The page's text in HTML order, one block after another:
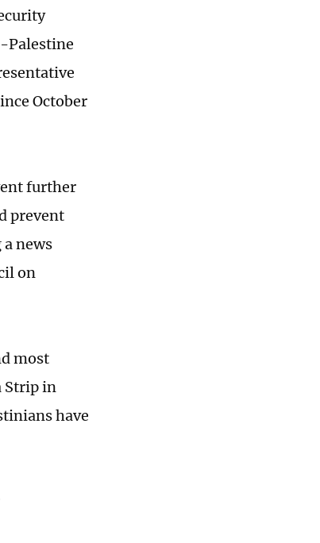
Palestine
October
further
prevent
news
on
most
Strip in
have